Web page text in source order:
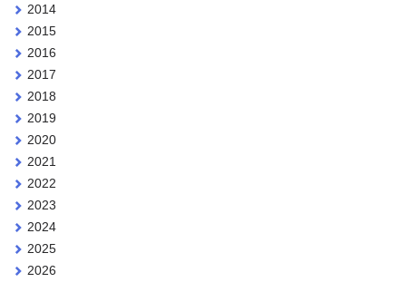
2014
2015
2016
2017
2018
2019
2020
2021
2022
2023
2024
2025
2026